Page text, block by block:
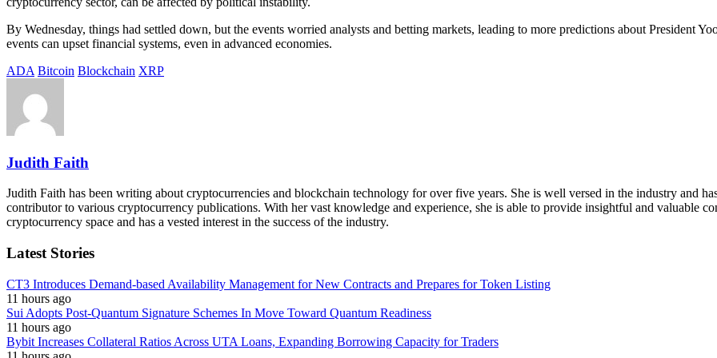
By Wednesday, things had settled down, but the events worried analysts and betting markets, leading to more predictions about President
events can upset financial systems, even in advanced economies.
ADA Bitcoin Blockchain XRP
Judith Faith
Judith Faith has been writing about cryptocurrencies and blockchain technology for over five years. She is well versed in the industry and
contributor to various cryptocurrency publications. With her vast knowledge and experience, she is able to provide insightful and valuable
cryptocurrency space and has a vested interest in the success of the industry.
Latest Stories
CT3 Introduces Demand-based Availability Management for New Contracts and Prepares for Token Listing
11 hours ago
Sui Adopts Post-Quantum Signature Schemes In Move Toward Quantum Readiness
11 hours ago
Bybit Increases Collateral Ratios Across UTA Loans, Expanding Borrowing Capacity for Traders